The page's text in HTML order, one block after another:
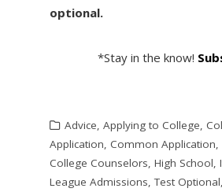
optional.
*Stay in the know!
Advice, Applying to College,
Application, Common Application,
College Counselors, High School,
League Admissions,Test Optional